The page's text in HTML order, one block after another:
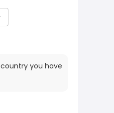
you have